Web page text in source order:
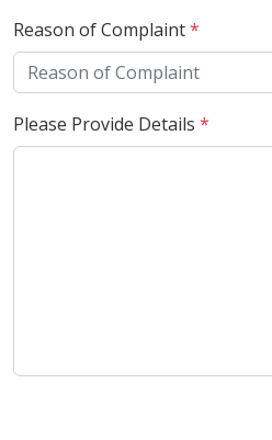
Reason of Complaint*
Please Provide Details *